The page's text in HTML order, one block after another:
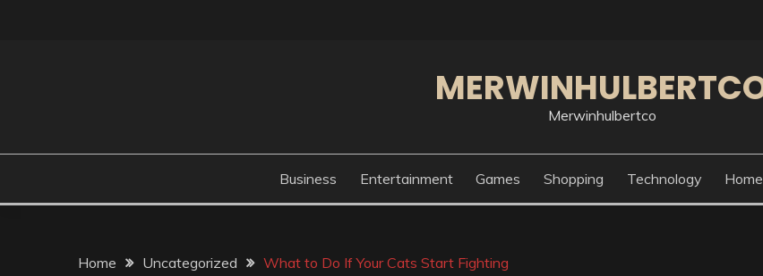
Merwinhulbertco
Business Entertainment Games Shopping Technology
Home Uncategorized What to Do If Your Cats Start Fighting